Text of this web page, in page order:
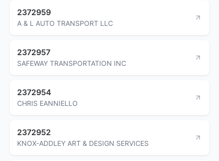
2372959
A & L AUTO TRANSPORT LLC
2372957
SAFEWAY TRANSPORTATION INC
2372954
CHRIS EANNIELLO
2372952
KNOX-ADDLEY ART & DESIGN SERVICES